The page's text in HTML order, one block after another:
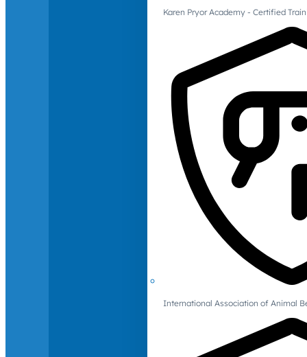
Karen Pryor Academy - Certified
International Association of Animal